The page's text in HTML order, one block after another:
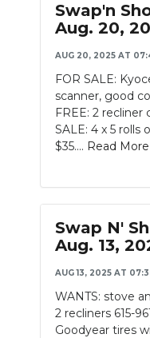
Swap'n
Aug. 20,
AUG 20, 2025 AT
FOR SALE:
scanner, good
FREE: 2 recliner
SALE: 4 x 5 rolls
$35.... Read More
Swap N'
Aug. 13,
AUG 13, 2025 AT
WANTS: stove
2 recliners 615-
Goodyear tires